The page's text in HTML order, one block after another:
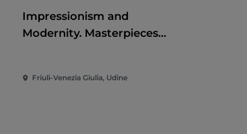
Impressionism and
Modernity. Masterpieces
Friuli-Venezia Giulia, Udine